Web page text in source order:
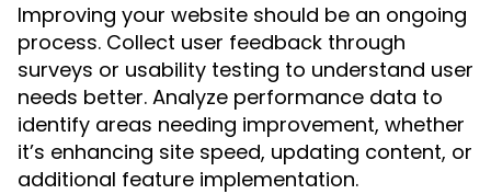
Improving your website should be an ongoing
process. Collect user feedback through
surveys or usability testing to understand user
needs better. Analyze performance data to
identify areas needing improvement, whether
it’s enhancing site speed, updating content, or
additional feature implementation.